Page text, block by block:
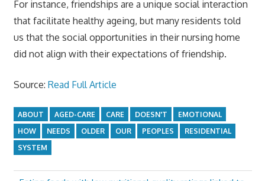
For instance, friendships are a unique social interaction
that facilitate healthy ageing, but many residents told
us that the social opportunities in their nursing home
did not align with their expectations of friendship.
Source: Read Full Article
ABOUT AGED-CARE CARE DOESN'T
EMOTIONAL
HOW
NEEDS OLDER OUR PEOPLES
RESIDENTIAL
SYSTEM